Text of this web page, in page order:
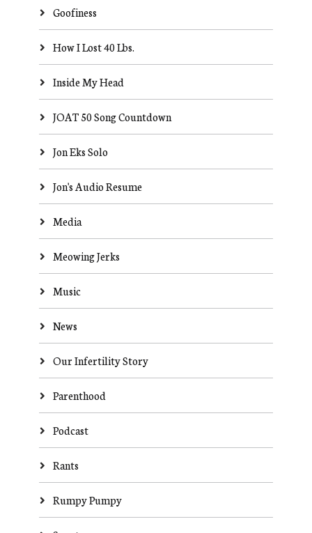
Goofiness
How I Lost 40 Lbs.
Inside My Head
JOAT 50 Song Countdown
Jon Eks Solo
Jon's Audio Resume
Media
Meowing Jerks
Music
News
Our Infertility Story
Parenthood
Podcast
Rants
Rumpy Pumpy